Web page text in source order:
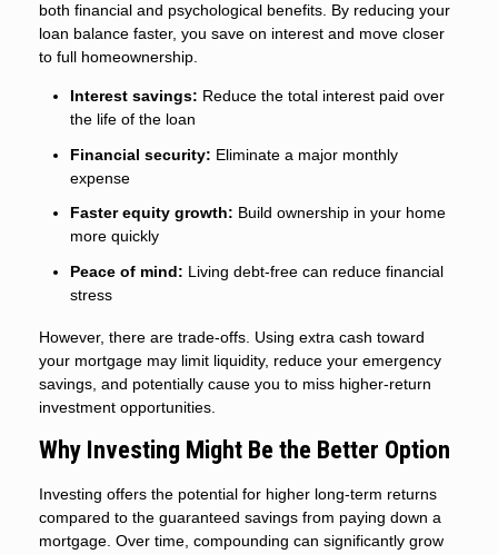
both financial and psychological benefits. By reducing your
loan balance faster, you save on interest and move closer
to full homeownership.
Interest savings: Reduce the total interest paid over
the life of the loan
Financial security: Eliminate a major monthly
expense
Faster equity growth: Build ownership in your home
more quickly
Peace of mind: Living debt-free can reduce financial
stress
However, there are trade-offs. Using extra cash toward
your mortgage may limit liquidity, reduce your emergency
savings, and potentially cause you to miss higher-return
investment opportunities.
Why Investing Might Be the Better Option
Investing offers the potential for higher long-term returns
compared to the guaranteed savings from paying down a
mortgage. Over time, compounding can significantly grow